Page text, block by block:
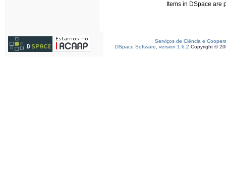
Items in DSpace are
Serviços de Ciência e
DSpace Software, version 1.6.2 Copyright ©